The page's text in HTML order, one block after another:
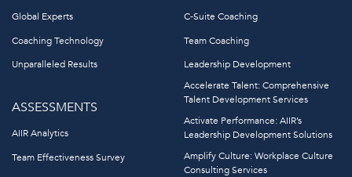
Global Experts
Coaching Technology
Unparalleled Results
ASSESSMENTS
AIIR Analytics
Team Effectiveness Survey
C-Suite Coaching
Team Coaching
Leadership Development
Accelerate Talent: Comprehensive
Talent Development Services
Activate Performance: AIIR’s
Leadership Development Solutions
Amplify Culture: Workplace Culture
Consulting Services